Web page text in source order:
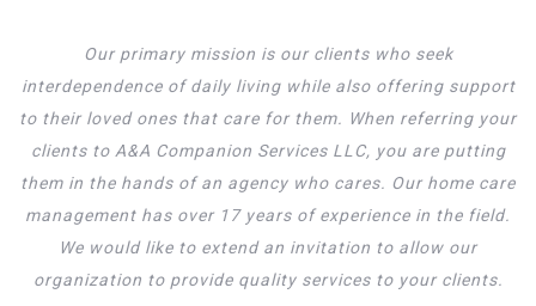
Our primary mission is our clients who seek
interdependence of daily living while also offering support
to their loved ones that care for them. When referring your
clients to A&A Companion Services LLC, you are putting
them in the hands of an agency who cares. Our home care
management has over 17 years of experience in the field.
We would like to extend an invitation to allow our
organization to provide quality services to your clients.